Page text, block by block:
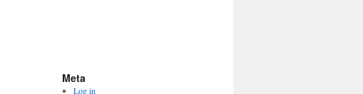
Meta
Log in